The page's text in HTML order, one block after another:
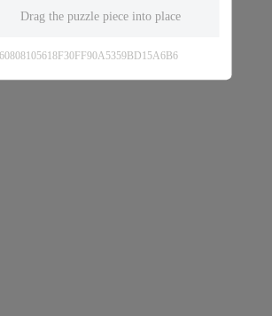
Drag the puzzle piece into place